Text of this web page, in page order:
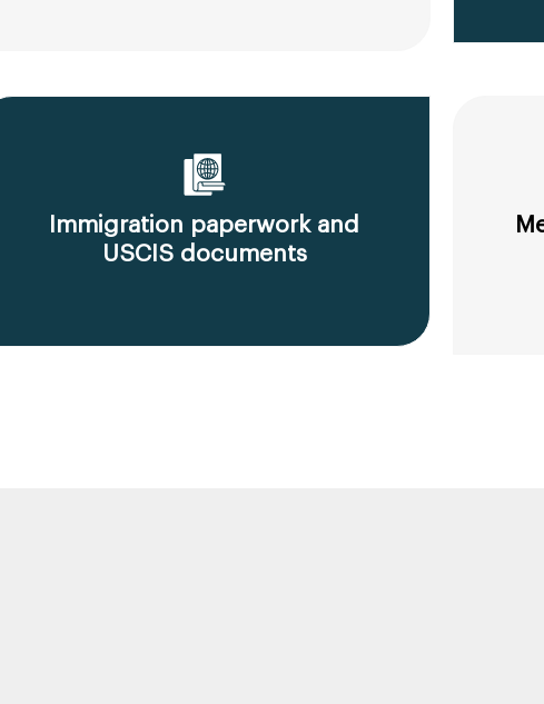
Immigration paperwork and
USCIS documents